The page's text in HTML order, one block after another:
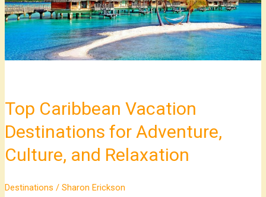
Top Caribbean Vacation
Destinations for Adventure,
Culture, and Relaxation
Destinations / Sharon Erickson
Culture,
and
Relaxation